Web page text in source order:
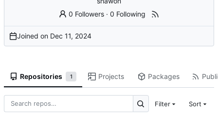
0 Followers ·0 Following
Joined on
Repositories 1 Projects Packages
Filter Sort